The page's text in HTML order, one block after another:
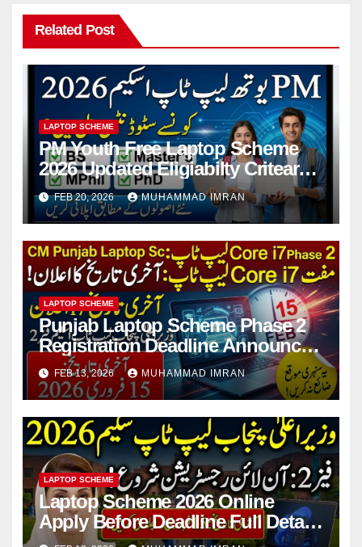
Related Post
LAPTOP SCHEME
PM Youth Free Laptop Scheme
2026 Updated Eligiabilty Criteara
For Students
FEB 20, 2026 MUHAMMAD IMRAN
LAPTOP SCHEME
Punjab Laptop Scheme Phase 2
Registration Deadline Announced
2026 Full Guide
FEB 13, 2026 MUHAMMAD IMRAN
LAPTOP SCHEME
Laptop Scheme 2026 Online
Apply Before Deadline Full Details
For Students